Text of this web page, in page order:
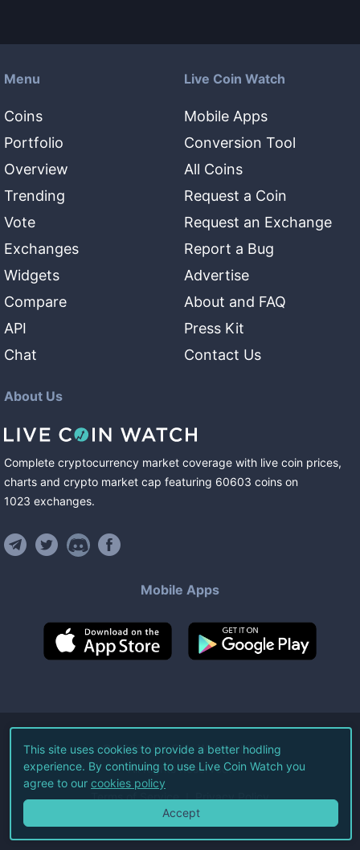
Menu
Coins
Portfolio
Overview
Trending
Vote
Exchanges
Widgets
Compare
API
Chat
Live Coin Watch
Mobile Apps
Conversion Tool
All Coins
Request a Coin
Request an Exchange
Report a Bug
Advertise
About and FAQ
Press Kit
Contact Us
About Us
Complete cryptocurrency market coverage with live coin prices,
charts and crypto market cap featuring 60603 coins on
1023 exchanges.
Mobile Apps
©2026Live Coin Watch LLC.
All Rights Reserved.
Terms of Service Privacy Policy
This site uses cookies to provide a better hodling
experience. By continuing to use Live Coin Watch you
agree to our cookies policy
Accept